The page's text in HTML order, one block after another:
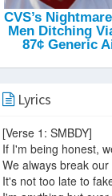
Lyrics
[Verse 1: SMBDY]
If I'm being honest,
We always break
It's not too late to